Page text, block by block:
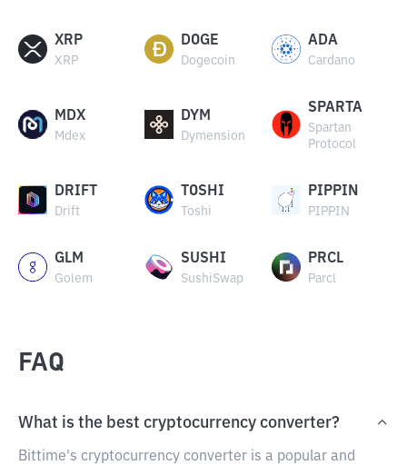
XRP
XRP
DOGE
Dogecoin
ADA
Cardano
MDX
Mdex
DYM
Dymension
SPARTA
Spartan
Protocol
DRIFT
Drift
TOSHI
Toshi
PIPPIN
PIPPIN
GLM
Golem
SUSHI
SushiSwap
PRCL
Parcl
FAQ
What is the best cryptocurrency converter?
Bittime's cryptocurrency converter is a popular and